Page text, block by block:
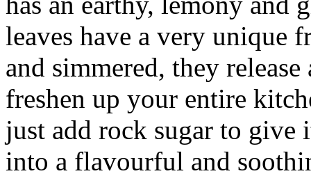
leaves have a very unique
and simmered, they
freshen up your entire
just add rock sugar to give
into a flavourful and